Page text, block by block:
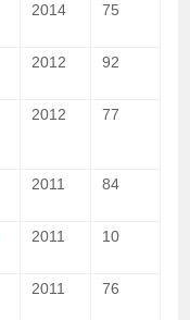
2014 75
2012 92
2012 77
2011 84
2011 10
2011 76